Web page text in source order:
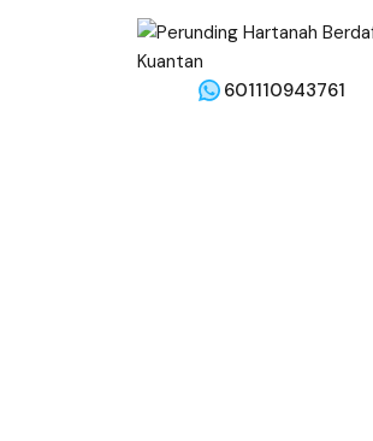
601110943761